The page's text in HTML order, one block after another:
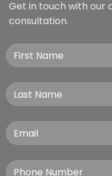
Get in touch with our
consultation.